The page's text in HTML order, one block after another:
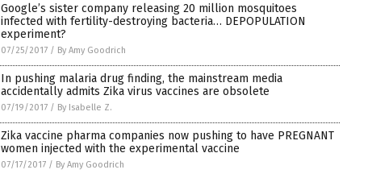
Google’s sister company releasing 20 million mosquitoes
infected with fertility-destroying bacteria… DEPOPULATION
experiment?
07/25/2017 / By Amy Goodrich
In pushing malaria drug finding, the mainstream media
accidentally admits Zika virus vaccines are obsolete
07/19/2017 / By Isabelle Z.
Zika vaccine pharma companies now pushing to have PREGNANT
women injected with the experimental vaccine
07/17/2017 / By Amy Goodrich